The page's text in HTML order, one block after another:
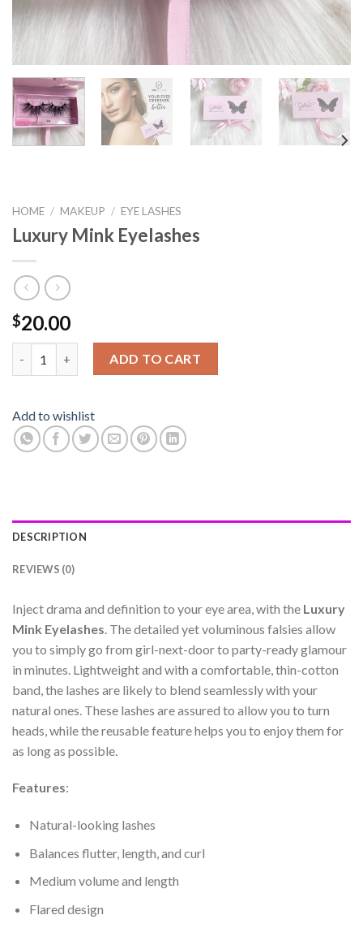
HOME / MAKEUP / EYE LASHES
Luxury Mink Eyelashes
$20.00
Luxury Mink Eyelashes quantity
ADD TO CART
Add to wishlist
DESCRIPTION
REVIEWS (0)
Inject drama and definition to your eye area, with the Luxury
Mink Eyelashes The detailed yet voluminous falsies allow
you to simply go from girl-next-door to party-ready glamour
in minutes. Lightweight and with a comfortable, thin-cotton
band, the lashes are likely to blend seamlessly with your
natural ones. These lashes are assured to allow you to turn
heads, while the reusable feature helps you to enjoy them for
as long as possible.
Features:
Natural-looking lashes
Balances flutter, length, and curl
Medium volume and length
Flared design